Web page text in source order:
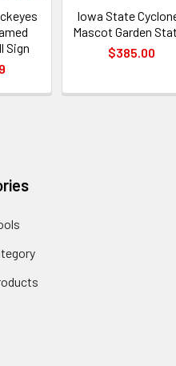
Sign
Iowa State
Mascot Garden
$385.00